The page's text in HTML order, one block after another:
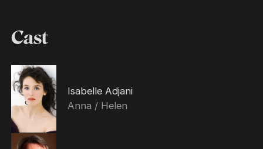
Cast
Isabelle Adjani
Anna / Helen